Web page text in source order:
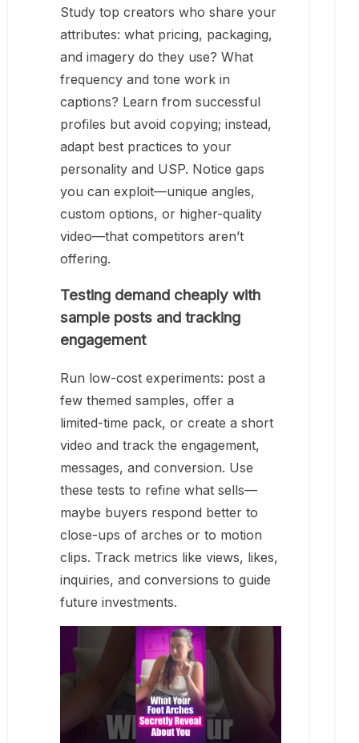
Study top creators who share your
attributes: what pricing, packaging,
and imagery do they use? What
frequency and tone work in
captions? Learn from successful
profiles but avoid copying; instead,
adapt best practices to your
personality and USP. Notice gaps
you can exploit—unique angles,
custom options, or higher-quality
video—that competitors aren’t
offering.
Testing demand cheaply with
sample posts and tracking
engagement
Run low-cost experiments: post a
few themed samples, offer a
limited-time pack, or create a short
video and track the engagement,
messages, and conversion. Use
these tests to refine what sells—
maybe buyers respond better to
close-ups of arches or to motion
clips. Track metrics like views, likes,
inquiries, and conversions to guide
future investments.